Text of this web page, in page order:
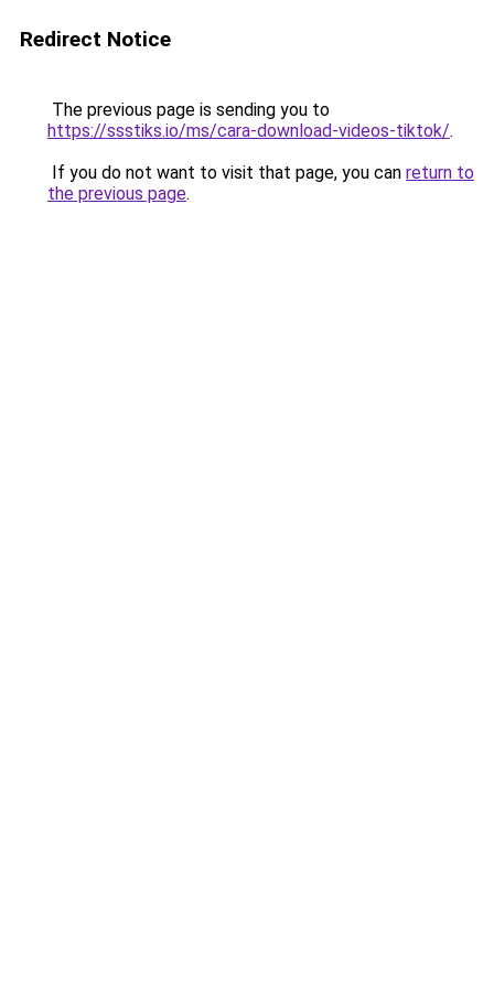
Redirect Notice
The previous page is sending you to
https://ssstiks.io/ms/cara-download-videos-tiktok/.
If you do not want to visit that page, you can return to
the previous page.